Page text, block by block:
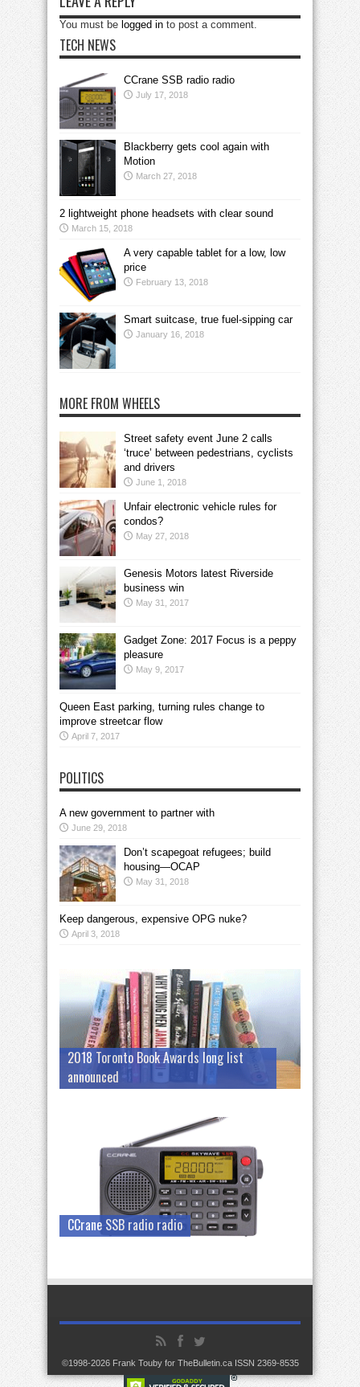
You must be logged in to post a comment.
TECH NEWS
CCrane SSB radio radio
July 17, 2018
Blackberry gets cool again with
Motion
March 27, 2018
2 lightweight phone headsets with clear sound
March 15, 2018
A very capable tablet for a low, low
price
February 13, 2018
Smart suitcase, true fuel-sipping car
January 16, 2018
MORE FROM WHEELS
Street safety event June 2 calls
‘truce’ between pedestrians, cyclists
and drivers
June 1, 2018
Unfair electronic vehicle rules for
condos?
May 27, 2018
Genesis Motors latest Riverside
business win
May 31, 2017
Gadget Zone: 2017 Focus is a peppy
pleasure
May 9, 2017
Queen East parking, turning rules change to
improve streetcar flow
April 7, 2017
POLITICS
A new government to partner with
June 29, 2018
Don’t scapegoat refugees; build
housing—OCAP
May 31, 2018
Keep dangerous, expensive OPG nuke?
April 3, 2018
2018 Toronto Book Awards long list
announced
CCrane SSB radio radio
©1998-2026 Frank Touby for TheBulletin.ca ISSN 2369-8535